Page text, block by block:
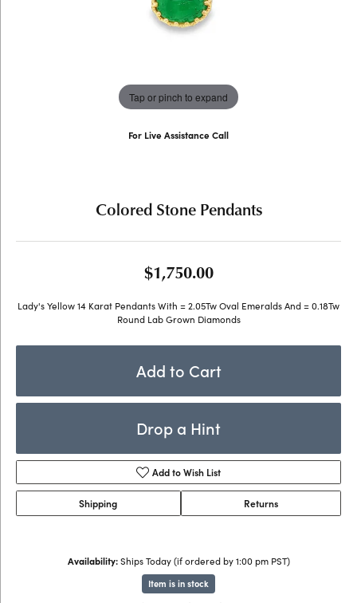
Tap or pinch to expand
For Live Assistance Call
Colored Stone Pendants
$1,750.00
Lady's Yellow 14 Karat Pendants With = 2.05Tw Oval Emeralds And = 0.18Tw
Round Lab Grown Diamonds
Add to Cart
Drop a Hint
Add to Wish List
Shipping Returns
Availability: Ships Today (if ordered by 1:00 pm PST)
Item is in stock